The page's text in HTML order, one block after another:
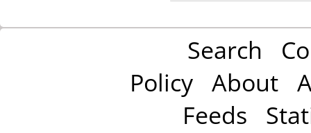
Search
Policy About
Feeds